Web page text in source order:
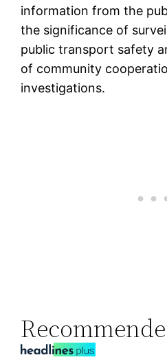
information from the
the significance of
public transport safety
of community
investigations.